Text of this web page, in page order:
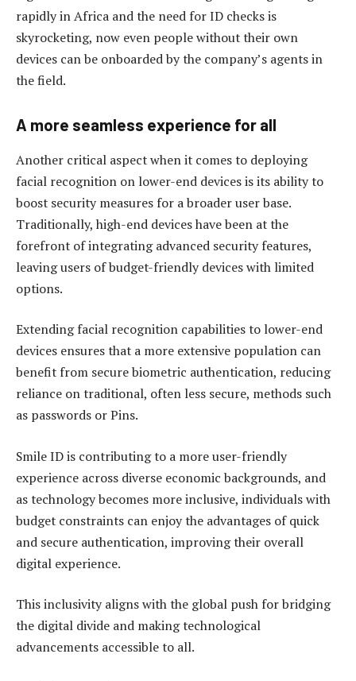
rapidly in Africa and the need for ID checks is
skyrocketing, now even people without their own
devices can be onboarded by the company’s agents in
the field.
A more seamless experience for all
Another critical aspect when it comes to deploying
facial recognition on lower-end devices is its ability to
boost security measures for a broader user base.
Traditionally, high-end devices have been at the
forefront of integrating advanced security features,
leaving users of budget-friendly devices with limited
options.
Extending facial recognition capabilities to lower-end
devices ensures that a more extensive population can
benefit from secure biometric authentication, reducing
reliance on traditional, often less secure, methods such
as passwords or Pins.
Smile ID is contributing to a more user-friendly
experience across diverse economic backgrounds, and
as technology becomes more inclusive, individuals with
budget constraints can enjoy the advantages of quick
and secure authentication, improving their overall
digital experience.
This inclusivity aligns with the global push for bridging
the digital divide and making technological
advancements accessible to all.